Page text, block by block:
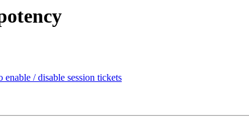
/ disable session tickets